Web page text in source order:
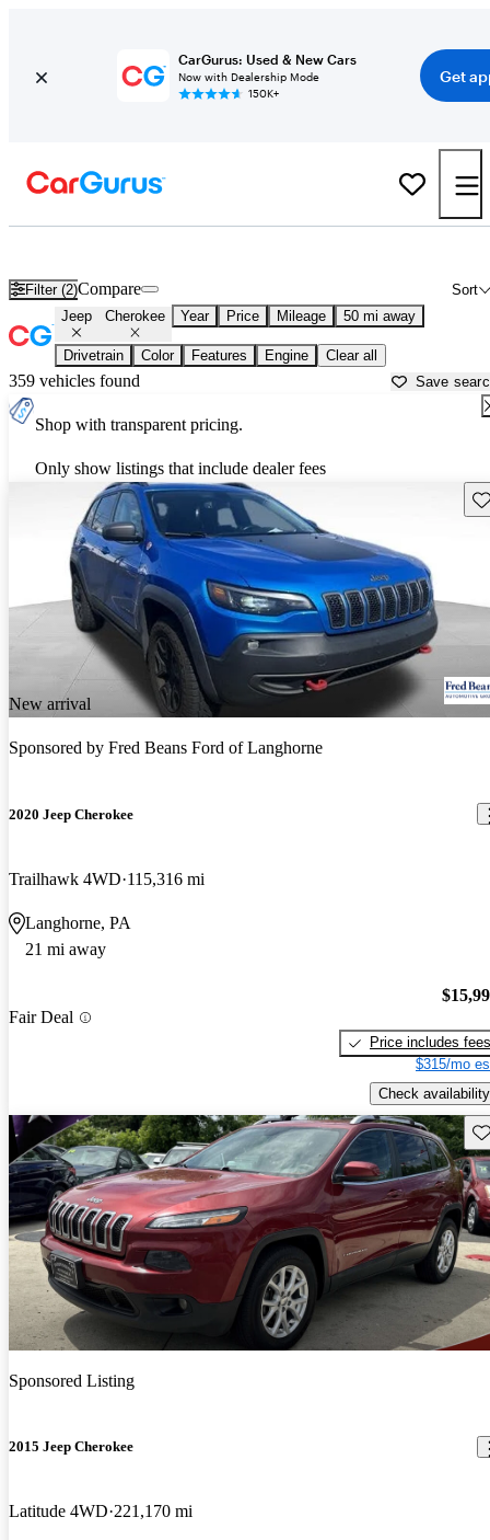
CarGurus: Used & New Cars
Now with Dealership Mode
150K+
Get
Filter (2) Sort
Compare
Jeep Cherokee Year Price Mileage 50 mi away
Drivetrain Color Features Engine Clear all
359 vehicles found Save
Shop with transparent pricing.
Only show listings that include dealer fees
New arrival
Sponsored by Fred Beans Ford of Langhorne
2020 Jeep Cherokee
Trailhawk 4WD 115,316 mi
Langhorne, PA
21 mi away
Fair Deal
Price includes fees
$315/mo
Check availability
Sponsored Listing
2015 Jeep Cherokee
Latitude 4WD 221,170 mi